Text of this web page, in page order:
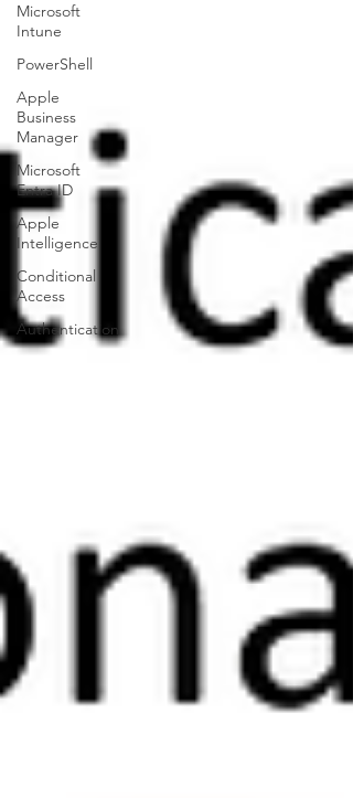
Microsoft
Intune
PowerShell
Apple
Business
Manager
Microsoft
Entra ID
Apple
Intelligence
Conditional
Access
Authentication